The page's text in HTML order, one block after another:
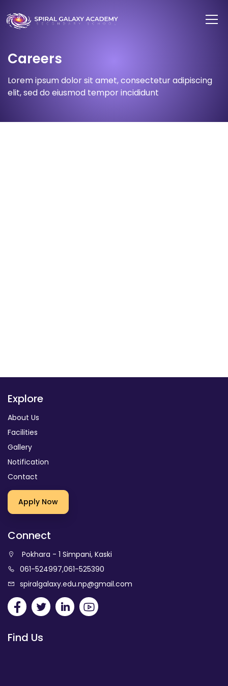
Careers
Lorem ipsum dolor sit amet, consectetur adipiscing
elit, sed do eiusmod tempor incididunt
Explore
About Us
Facilities
Gallery
Notification
Contact
Apply Now
Connect
Pokhara - 1 Simpani, Kaski
061-524997,061-525390
spiralgalaxy.edu.np@gmail.com
Find Us